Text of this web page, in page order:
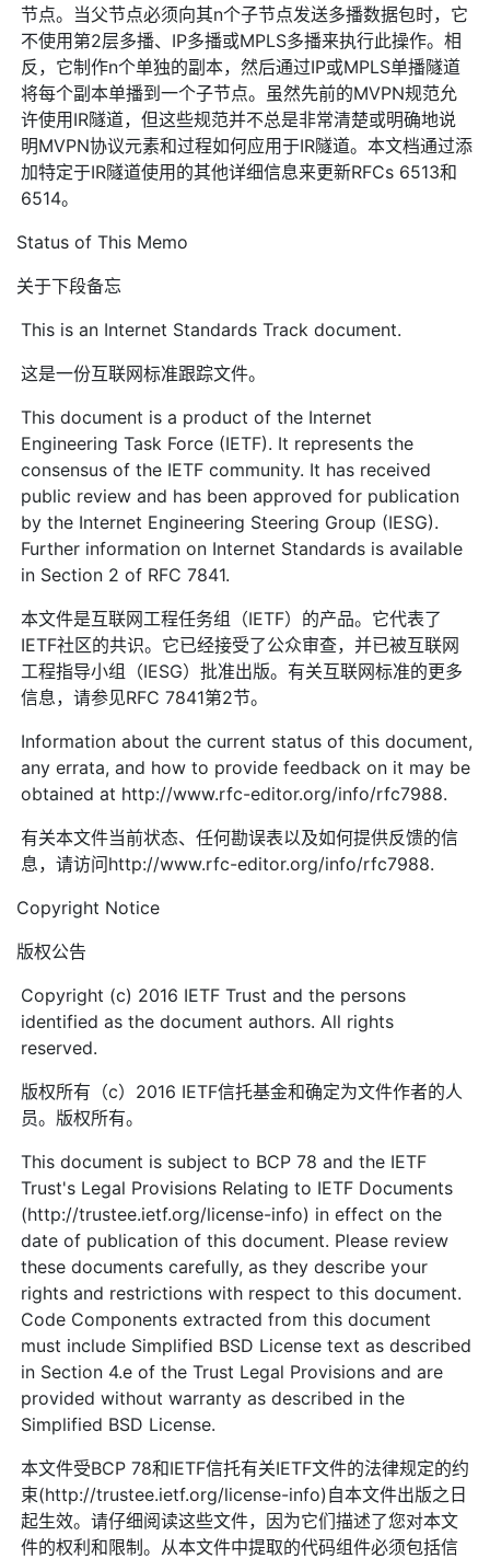
节点。当父节点必须向其n个子节点发送多播数据包时，它
不使用第2层多播、IP多播或MPLS多播来执行此操作。相
反，它制作n个单独的副本，然后通过IP或MPLS单播隧道
将每个副本单播到一个子节点。虽然先前的MVPN规范允
许使用IR隧道，但这些规范并不总是非常清楚或明确地说
明MVPN协议元素和过程如何应用于IR隧道。本文档通过添
加特定于IR隧道使用的其他详细信息来更新RFCs 6513和
6514。
Status of This Memo
关于下段备忘
This is an Internet Standards Track document.
这是一份互联网标准跟踪文件。
This document is a product of the Internet
Engineering Task Force (IETF). It represents the
consensus of the IETF community. It has received
public review and has been approved for publication
by the Internet Engineering Steering Group (IESG).
Further information on Internet Standards is available
in Section 2 of RFC 7841.
本文件是互联网工程任务组（IETF）的产品。它代表了
IETF社区的共识。它已经接受了公众审查，并已被互联网
工程指导小组（IESG）批准出版。有关互联网标准的更多
信息，请参见RFC 7841第2节。
Information about the current status of this document,
any errata, and how to provide feedback on it may be
obtained at http://www.rfc-editor.org/info/rfc7988.
有关本文件当前状态、任何勘误表以及如何提供反馈的信
息，请访问http://www.rfc-editor.org/info/rfc7988.
Copyright Notice
版权公告
Copyright (c) 2016 IETF Trust and the persons
identified as the document authors. All rights
reserved.
版权所有（c）2016 IETF信托基金和确定为文件作者的人
员。版权所有。
This document is subject to BCP 78 and the IETF
Trust's Legal Provisions Relating to IETF Documents
(http://trustee.ietf.org/license-info) in effect on the
date of publication of this document. Please review
these documents carefully, as they describe your
rights and restrictions with respect to this document.
Code Components extracted from this document
must include Simplified BSD License text as described
in Section 4.e of the Trust Legal Provisions and are
provided without warranty as described in the
Simplified BSD License.
本文件受BCP 78和IETF信托有关IETF文件的法律规定的约
束(http://trustee.ietf.org/license-info)自本文件出版之日
起生效。请仔细阅读这些文件，因为它们描述了您对本文
件的权利和限制。从本文件中提取的代码组件必须包括信